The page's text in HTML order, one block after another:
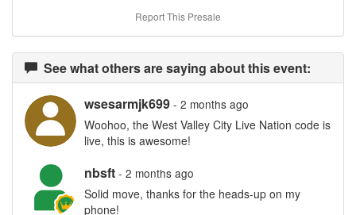
Report This Presale
See what others are saying about this event:
wsesarmjk699 - 2 months ago
Woohoo, the West Valley City Live Nation code is
live, this is awesome!
nbsft - 2 months ago
Solid move, thanks for the heads-up on my
phone!